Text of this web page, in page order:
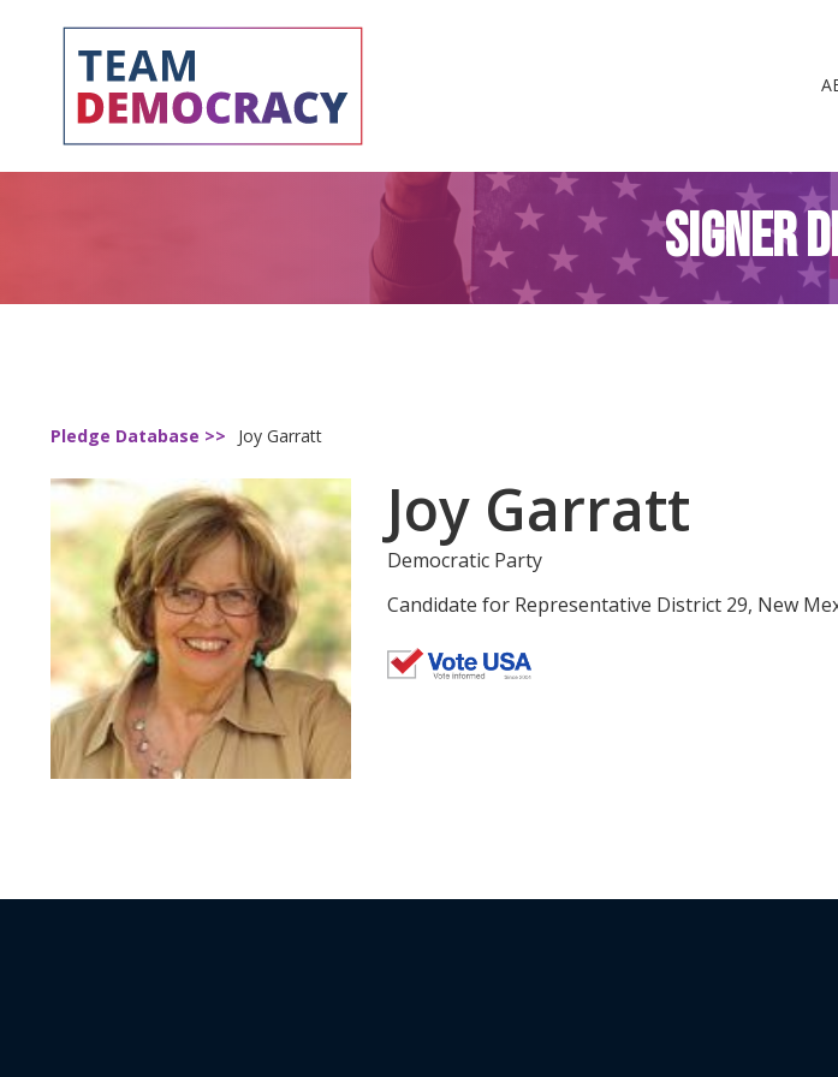
SIGNER
Pledge Database >> Joy Garratt
Joy Garratt
Democratic Party
Candidate for Representative District 29, New